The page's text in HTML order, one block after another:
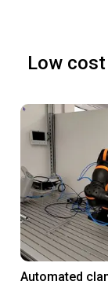
Low
Automated